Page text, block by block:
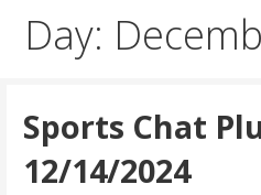
Day:
Sports Chat
12/14/2024